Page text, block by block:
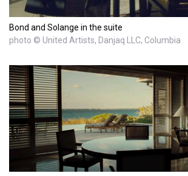
Bond and Solange in the suite
photo © United Artists, Danjaq LLC, Columbia